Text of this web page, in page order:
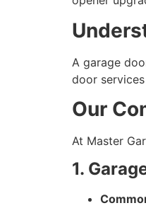
A garage
door
Our
At Master
1.